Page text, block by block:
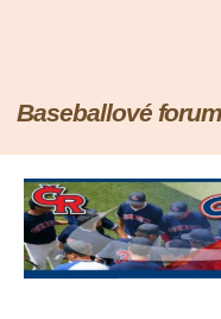
Baseballové